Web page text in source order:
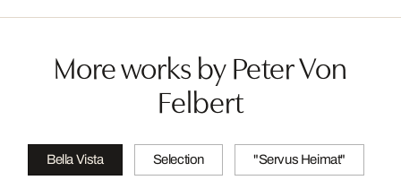
More works by Peter Von
Felbert
Bella Vista Selection "Servus Heimat"